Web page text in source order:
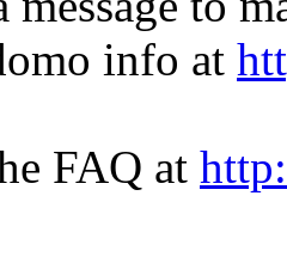
info at
FAQ at